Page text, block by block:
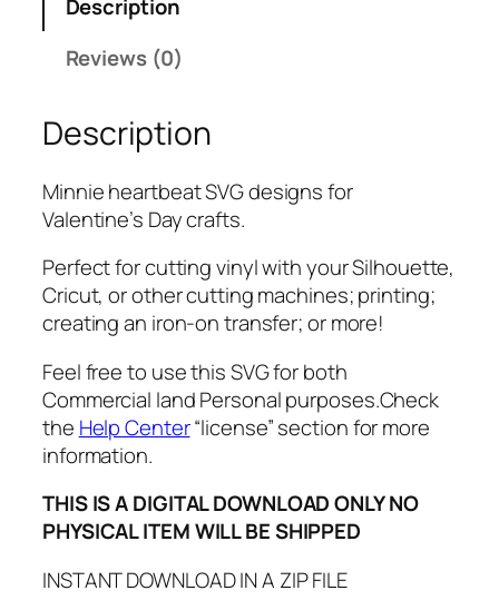
V
G
,
P
N
G
,
P
F
,
V
a
e
n
t
Description
Reviews (0)
Description
Minnie heartbeat SVG designs for
Valentine’s Day crafts.
Perfect for cutting vinyl with your Silhouette,
Cricut, or other cutting machines; printing;
creating an iron-on transfer; or more!
Feel free to use this SVG for both
Commercial land Personal purposes.Check
the Help Center“license” section for more
information.
THIS IS A DIGITAL DOWNLOAD ONLY NO
PHYSICAL ITEM WILL BE SHIPPED
INSTANT DOWNLOAD IN A ZIP FILE